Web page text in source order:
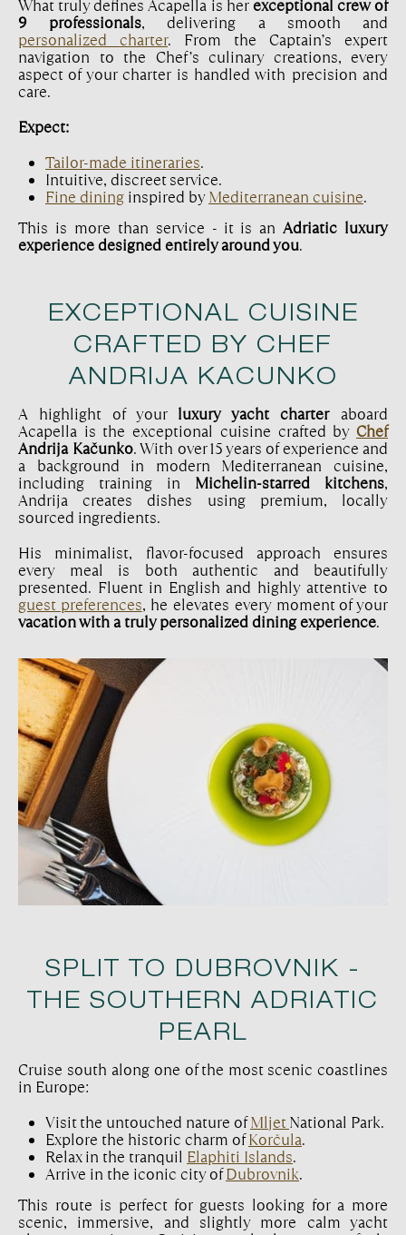
What truly defines Acapella is herexceptional crew of
9 professionals, delivering a smooth and
personalized charter. From the Captain’s expert
navigation to the Chef’s culinary creations, every
aspect of your charter is handled with precision and
care.
Expect:
Tailor-made itineraries.
Intuitive, discreet service.
Fine dining inspired byMediterranean cuisine.
This is more than service - it is anAdriatic luxury
experience designed entirely around you.
EXCEPTIONAL CUISINE
CRAFTED BY CHEF
ANDRIJA KACUNKO
A highlight of your luxury yacht charteraboard
Acapella is the exceptional cuisine crafted by Chef
Andrija Kačunko. With over 15 years of experience and
a background in modern Mediterranean cuisine,
including training in Michelin-starred kitchens,
Andrija creates dishes using premium, locally
sourced ingredients.
His minimalist, flavor-focused approach ensures
every meal is both authentic and beautifully
presented. Fluent in English and highly attentive to
guest preferences, he elevates every moment of your
vacation with a truly personalized dining experience.
SPLIT TO DUBROVNIK -
THE SOUTHERN ADRIATIC
PEARL
Cruise south along one of the most scenic coastlines
in Europe:
Visit the untouched nature ofMljetNational Park.
Explore the historic charm ofKorčula.
Relax in the tranquil Elaphiti Islands.
Arrive in the iconic city ofDubrovnik.
This route is perfect for guests looking for a more
scenic, immersive, and slightly more calm yacht